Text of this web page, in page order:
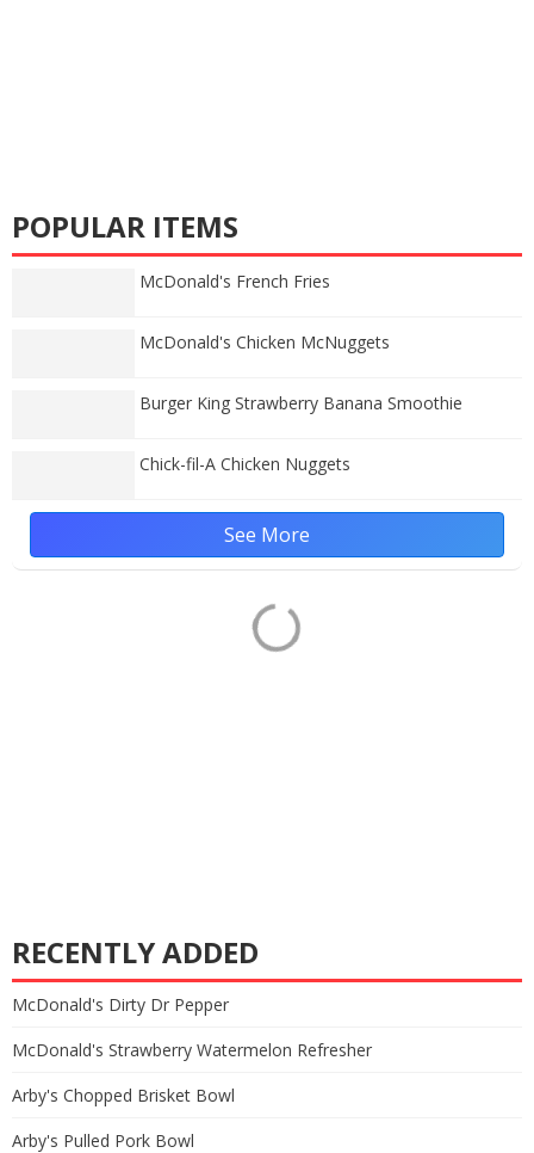
POPULAR ITEMS
McDonald's French Fries
McDonald's Chicken McNuggets
Burger King Strawberry Banana Smoothie
Chick-fil-A Chicken Nuggets
See More
RECENTLY ADDED
McDonald's Dirty Dr Pepper
McDonald's Strawberry Watermelon Refresher
Arby's Chopped Brisket Bowl
Arby's Pulled Pork Bowl